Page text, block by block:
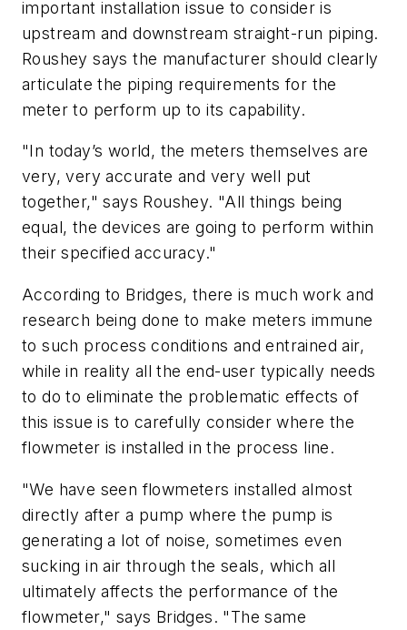
important installation issue to consider is
upstream and downstream straight-run piping.
Roushey says the manufacturer should clearly
articulate the piping requirements for the
meter to perform up to its capability.
"In today’s world, the meters themselves are
very, very accurate and very well put
together," says Roushey. "All things being
equal, the devices are going to perform within
their specified accuracy."
According to Bridges, there is much work and
research being done to make meters immune
to such process conditions and entrained air,
while in reality all the end-user typically needs
to do to eliminate the problematic effects of
this issue is to carefully consider where the
flowmeter is installed in the process line.
"We have seen flowmeters installed almost
directly after a pump where the pump is
generating a lot of noise, sometimes even
sucking in air through the seals, which all
ultimately affects the performance of the
flowmeter," says Bridges. "The same